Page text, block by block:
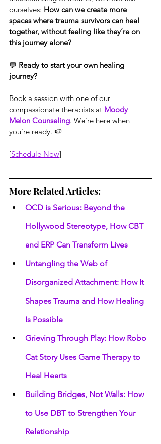
ourselves: How can we create more
spaces where trauma survivors can heal
together, without feeling like they’re on
this journey alone?
💬 Ready to start your own healing
journey?
Book a session with one of our
compassionate therapists at Moody
Melon Counseling. We’re here when
you’re ready. 🍉
[Schedule Now]
More Related Articles:
OCD is Serious: Beyond the
Hollywood Stereotype, How CBT
and ERP Can Transform Lives
Untangling the Web of
Disorganized Attachment: How It
Shapes Trauma and How Healing
Is Possible
Grieving Through Play: How Robo
Cat Story Uses Game Therapy to
Heal Hearts
Building Bridges, Not Walls: How
to Use DBT to Strengthen Your
Relationship